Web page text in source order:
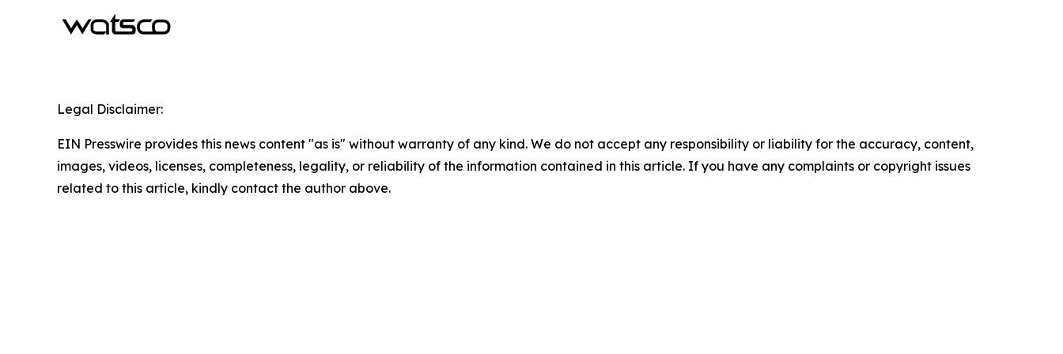
Legal Disclaimer:
EIN Presswire provides this news content "as is" without warranty of any kind. We do not accept any responsibility or liability for the accuracy, content,
images, videos, licenses, completeness, legality, or reliability of the information contained in this article. If you have any complaints or copyright issues
related to this article, kindly contact the author above.